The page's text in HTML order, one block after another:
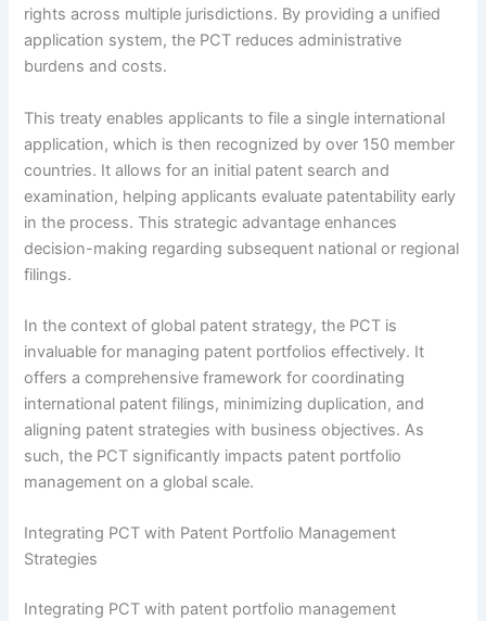
rights across multiple jurisdictions. By providing a unified
application system, the PCT reduces administrative
burdens and costs.
This treaty enables applicants to file a single international
application, which is then recognized by over 150 member
countries. It allows for an initial patent search and
examination, helping applicants evaluate patentability early
in the process. This strategic advantage enhances
decision-making regarding subsequent national or regional
filings.
In the context of global patent strategy, the PCT is
invaluable for managing patent portfolios effectively. It
offers a comprehensive framework for coordinating
international patent filings, minimizing duplication, and
aligning patent strategies with business objectives. As
such, the PCT significantly impacts patent portfolio
management on a global scale.
Integrating PCT with Patent Portfolio Management
Strategies
Integrating PCT with patent portfolio management